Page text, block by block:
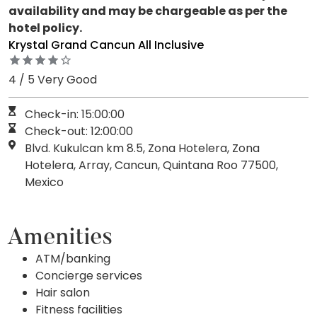
availability and may be chargeable as per the
hotel policy.
Krystal Grand Cancun All Inclusive
4 / 5 Very Good
Check-in: 15:00:00
Check-out: 12:00:00
Blvd. Kukulcan km 8.5, Zona Hotelera, Zona
Hotelera, Array, Cancun, Quintana Roo 77500,
Mexico
Amenities
ATM/banking
Concierge services
Hair salon
Fitness facilities